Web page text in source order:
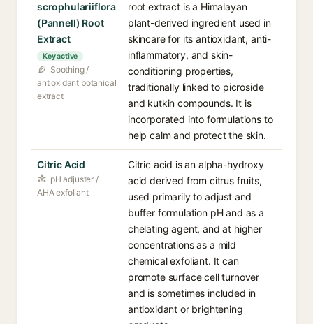
scrophulariiflora
(Pannell) Root
Extract
Key active
Soothing /
antioxidant botanical
extract
root extract is a Himalayan
plant-derived ingredient used in
skincare for its antioxidant, anti-
inflammatory, and skin-
conditioning properties,
traditionally linked to picroside
and kutkin compounds. It is
incorporated into formulations to
help calm and protect the skin.
Citric Acid
pH adjuster /
AHA exfoliant
Citric acid is an alpha-hydroxy
acid derived from citrus fruits,
used primarily to adjust and
buffer formulation pH and as a
chelating agent, and at higher
concentrations as a mild
chemical exfoliant. It can
promote surface cell turnover
and is sometimes included in
antioxidant or brightening